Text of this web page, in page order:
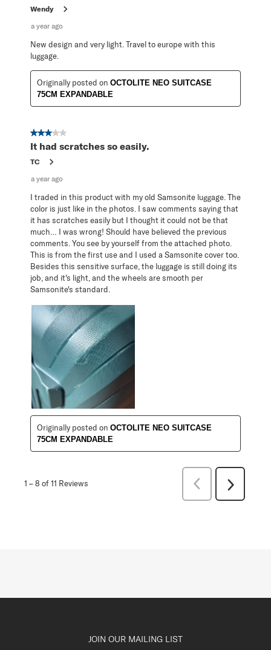
Wendy
a year ago
New design and very light. Travel to europe with this
luggage.
Originally posted on OCTOLITE NEO SUITCASE
75CM EXPANDABLE
3 out of 5 stars.
It had scratches so easily.
TC
a year ago
I traded in this product with my old Samsonite luggage. The
color is just like in the photos. I saw comments saying that
it has scratches easily but I thought it could not be that
much… I was wrong! Should have believed the previous
comments. You see by yourself from the attached photo.
This is from the first use and I used a Samsonite cover too.
Besides this sensitive surface, the luggage is still doing its
job, and it's light, and the wheels are smooth per
Samsonite's standard.
Originally posted on OCTOLITE NEO SUITCASE
75CM EXPANDABLE
1 –8 of 11 Reviews
Previous
Next
Reviews
JOIN OUR MAILING LIST